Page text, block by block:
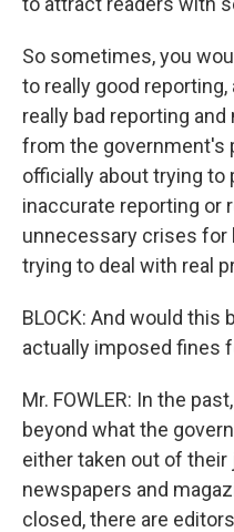
So sometimes, you
to really good
really bad reporting
from the government's
officially about trying to
inaccurate reporting or
unnecessary crises for
trying to deal with real
BLOCK: And would
actually imposed fines
Mr. FOWLER: In the
beyond what the
either taken out of their
newspapers and
closed, there are